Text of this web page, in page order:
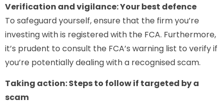
Verification and vigilance: Your best defence
To safeguard yourself, ensure that the firm you’re
investing with is registered with the FCA. Furthermore,
it’s prudent to consult the FCA’s warning list to verify if
you’re potentially dealing with a recognised scam.
Taking action: Steps to follow if targeted by a
scam